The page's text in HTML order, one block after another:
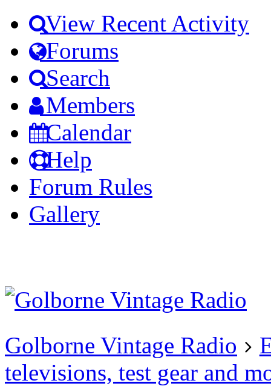
View Recent Activity
Forums
Search
Members
Calendar
Help
Forum Rules
Gallery
account
Golborne Vintage Radio
televisions, test gear and